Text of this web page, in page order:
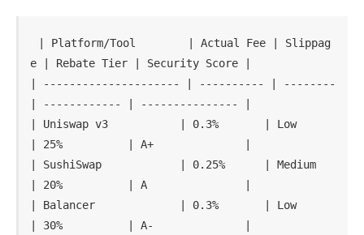
| Platform/Tool        | Actual Fee | Slippag
e | Rebate Tier | Security Score |
| --------------------- | ---------- | --------
| ------------ | --------------- |
| Uniswap v3           | 0.3%       | Low
| 25%          | A+              |
| SushiSwap            | 0.25%      | Medium
| 20%          | A               |
| Balancer             | 0.3%       | Low
| 30%          | A-              |